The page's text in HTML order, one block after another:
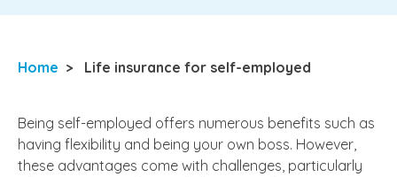
Home > Life insurance for self-employed
Being self-employed offers numerous benefits such as
having flexibility and being your own boss. However,
these advantages come with challenges, particularly